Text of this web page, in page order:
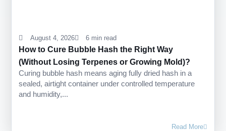
August 4, 2026 6 min read
How to Cure Bubble Hash the Right Way
(Without Losing Terpenes or Growing Mold)?
Curing bubble hash means aging fully dried hash in a
sealed, airtight container under controlled temperature
and humidity,...
Read More